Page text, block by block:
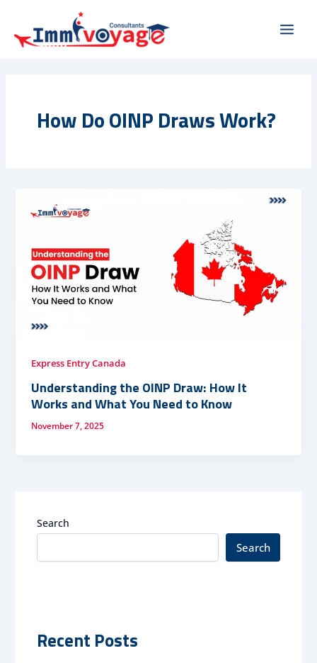
content
How Do OINP Draws Work?
Express Entry Canada
Understanding the OINP Draw: How It
Works and What You Need to Know
November 7, 2025
Search
Search
Recent Posts